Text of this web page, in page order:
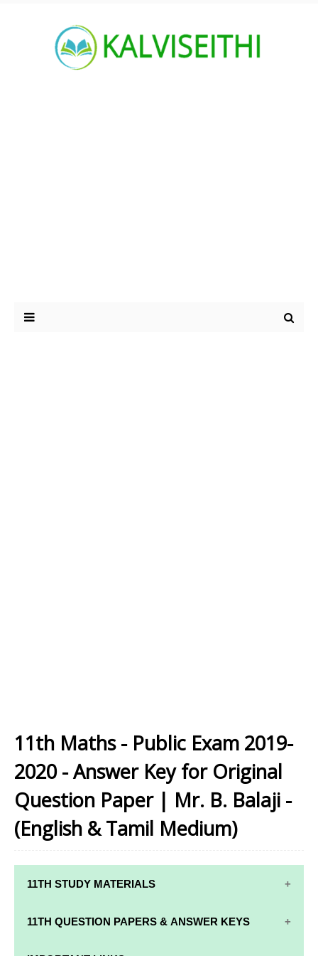
11th Maths - Public Exam 2019-
2020 - Answer Key for Original
Question Paper | Mr. B. Balaji -
(English & Tamil Medium)
11TH STUDY MATERIALS
11TH STD STUDY MATERIALS
11TH QUESTION PAPERS & ANSWER KEYS